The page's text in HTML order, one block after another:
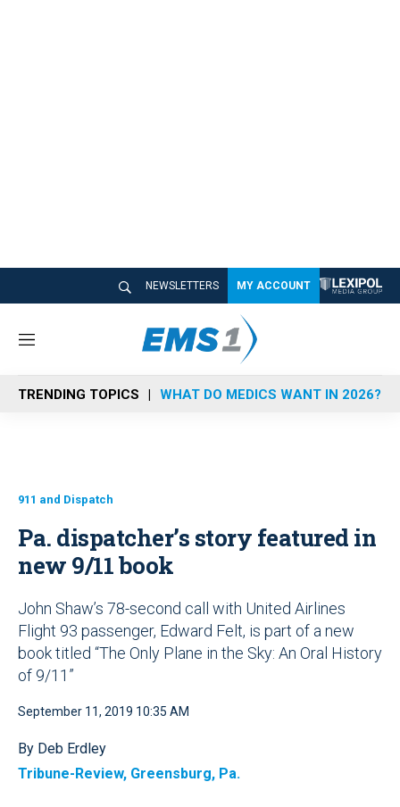
NEWSLETTERS MY ACCOUNT
M
n
u
TRENDING TOPICS WHAT DO MEDICS WANT IN 2026?
911 and Dispatch
Pa. dispatcher’s story featured in
new 9/11 book
John Shaw’s 78-second call with United Airlines
Flight 93 passenger, Edward Felt, is part of a new
book titled “The Only Plane in the Sky: An Oral History
of 9/11”
September 11, 2019 10:35 AM
By Deb Erdley
Tribune-Review, Greensburg, Pa.